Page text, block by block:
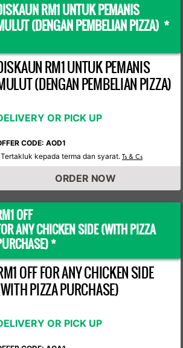
RM1 UNTUK PEMANIS
(DENGAN PEMBELIAN PIZZA) *
RM1 UNTUK PEMANIS
(DENGAN PEMBELIAN PIZZA)
OR PICK UP
CODE: AOD1
Tertakluk kepada terma dan syarat. Ts & Cs
ORDER NOW
OFF
ANY CHICKEN SIDE (WITH PIZZA
*
OFF FOR ANY CHICKEN SIDE
PIZZA PURCHASE)
OR PICK UP